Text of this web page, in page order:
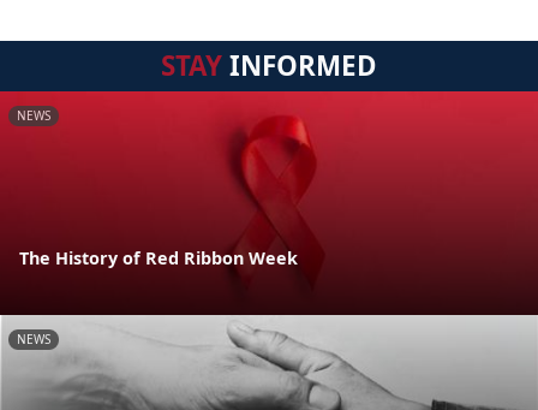
STAYINFORMED
NEWS
The History of Red Ribbon Week
NEWS